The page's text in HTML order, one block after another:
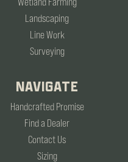
Landscaping
Line Work
Surveying
NAVIGATE
Handcrafted Promise
Find a Dealer
Contact Us
Sizing